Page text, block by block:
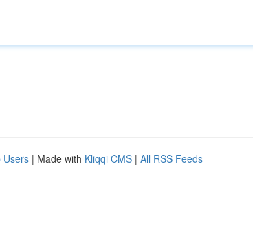
Users | Made with Kliqqi CMS | All RSS Feeds